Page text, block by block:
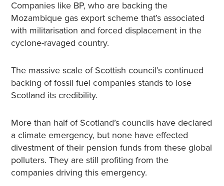
Companies like BP, who are backing the
Mozambique gas export scheme that’s associated
with militarisation and forced displacement in the
cyclone-ravaged country.
The massive scale of Scottish council’s continued
backing of fossil fuel companies stands to lose
Scotland its credibility.
More than half of Scotland’s councils have declared
a climate emergency, but none have effected
divestment of their pension funds from these global
polluters. They are still profiting from the
companies driving this emergency.